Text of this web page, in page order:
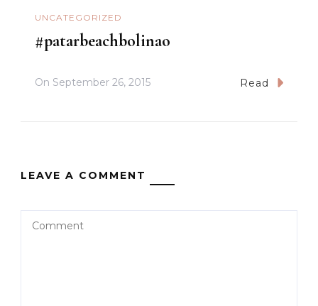
UNCATEGORIZED
#patarbeachbolinao
On September 26, 2015 Read
LEAVE A COMMENT